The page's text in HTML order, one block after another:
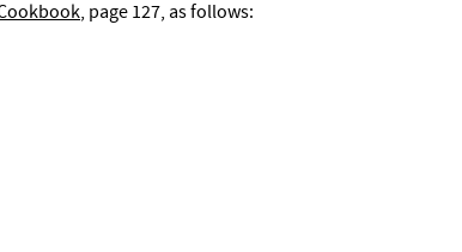
, page 127, as follows: